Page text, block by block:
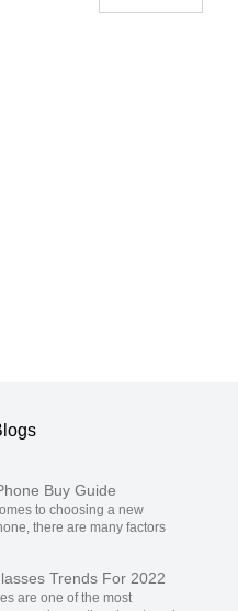
Buy Guide
to choosing a new
there are many factors
Trends For 2022
are one of the most